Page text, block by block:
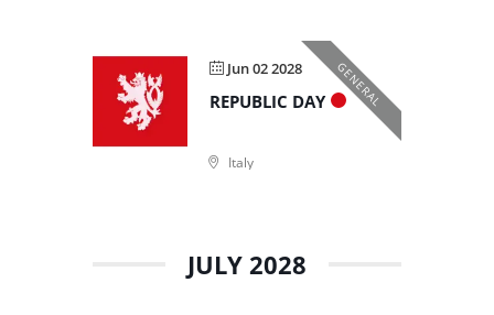
Jun 02 2028 GENERAL
REPUBLIC DAY
Italy
JULY 2028